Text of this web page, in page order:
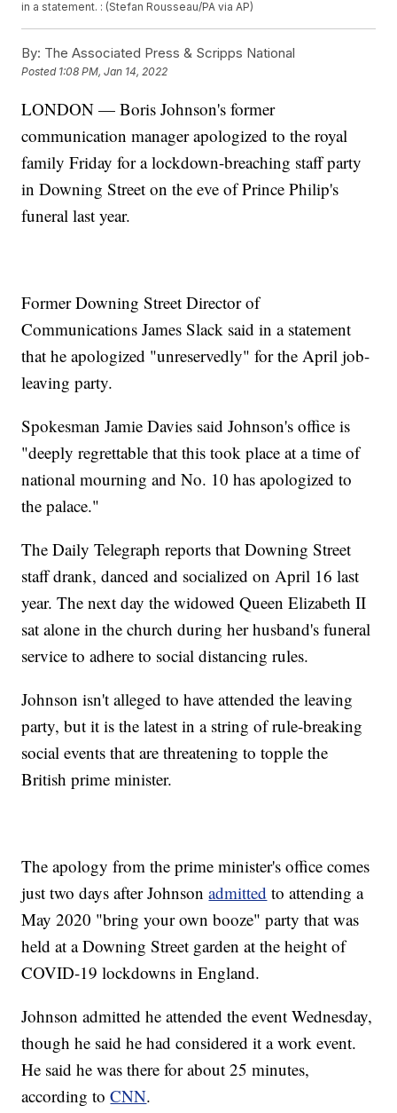
in a statement. : (Stefan Rousseau/PA via AP)
By: The Associated Press & Scripps National
Posted 1:08 PM, Jan 14, 2022
LONDON — Boris Johnson's former
communication manager apologized to the royal
family Friday for a lockdown-breaching staff party
in Downing Street on the eve of Prince Philip's
funeral last year.
Former Downing Street Director of
Communications James Slack said in a statement
that he apologized "unreservedly" for the April job-
leaving party.
Spokesman Jamie Davies said Johnson's office is
"deeply regrettable that this took place at a time of
national mourning and No. 10 has apologized to
the palace."
The Daily Telegraph reports that Downing Street
staff drank, danced and socialized on April 16 last
year. The next day the widowed Queen Elizabeth II
sat alone in the church during her husband's funeral
service to adhere to social distancing rules.
Johnson isn't alleged to have attended the leaving
party, but it is the latest in a string of rule-breaking
social events that are threatening to topple the
British prime minister.
The apology from the prime minister's office comes
just two days after Johnsonadmitted to attending a
May 2020 "bring your own booze" party that was
held at a Downing Street garden at the height of
COVID-19 lockdowns in England.
Johnson admitted he attended the event Wednesday,
though he said he had considered it a work event.
He said he was there for about 25 minutes,
according toCNN.